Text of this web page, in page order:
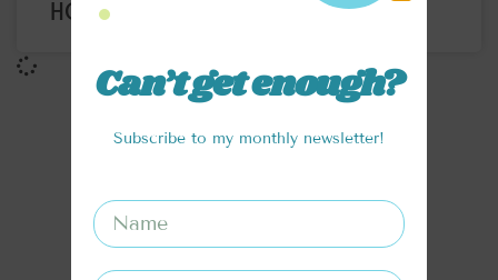
HOMEMADE SOY MILK
Can’t get enough?
Subscribe to my monthly newsletter!